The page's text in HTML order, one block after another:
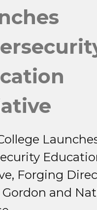
Forging
and